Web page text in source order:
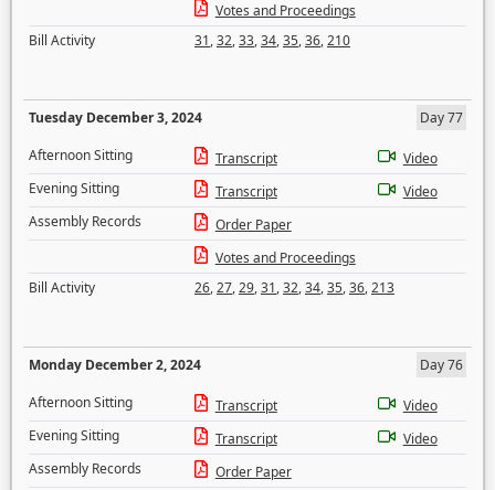
Votes and Proceedings
Bill Activity
31,32,33,34,35,36,210
Tuesday December 3, 2024
Day 77
Afternoon Sitting
Transcript
Video
Evening Sitting
Transcript
Video
Assembly Records
Order Paper
Votes and Proceedings
Bill Activity
26,27,29,31,32,34,35,36,213
Monday December 2, 2024
Day 76
Afternoon Sitting
Transcript
Video
Evening Sitting
Transcript
Video
Assembly Records
Order Paper